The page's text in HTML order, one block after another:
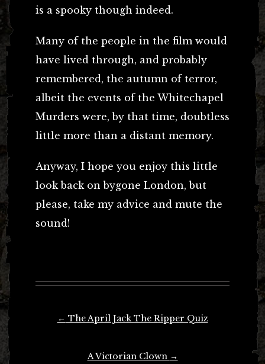
is a spooky though indeed.
Many of the people in the film would
have lived through, and probably
remembered, the autumn of terror,
albeit the events of the Whitechapel
Murders were, by that time, doubtless
little more than a distant memory.
Anyway, I hope you enjoy this little
look back on bygone London, but
please, take my advice and mute the
sound!
← The April Jack The Ripper Quiz
A Victorian Clown →